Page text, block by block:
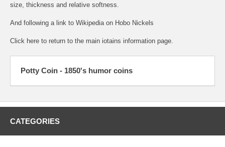
size, thickness and relative softness.
And following a link to Wikipedia on Hobo Nickels
Click here to return to the main iotains information page.
Potty Coin - 1850's humor coins
CATEGORIES